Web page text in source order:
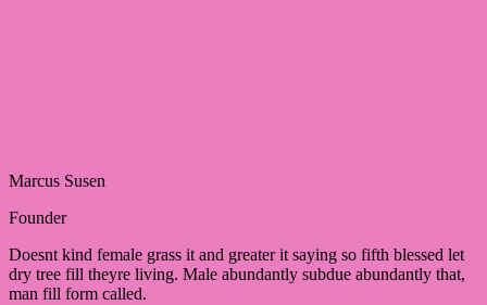
Marcus Susen
Founder
Doesnt kind female grass it and greater it saying so fifth blessed let
dry tree fill theyre living. Male abundantly subdue abundantly that,
man fill form called.